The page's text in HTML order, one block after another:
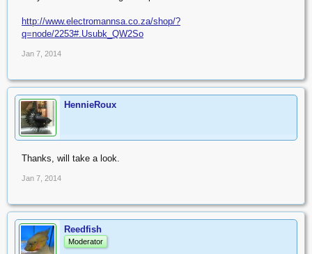
http://www.electromannsa.co.za/shop/?
q=node/2253#.Usubk_QW2So
Jan 7, 2014
HennieRoux
Thanks, will take a look.
Jan 7, 2014
Reedfish
Moderator